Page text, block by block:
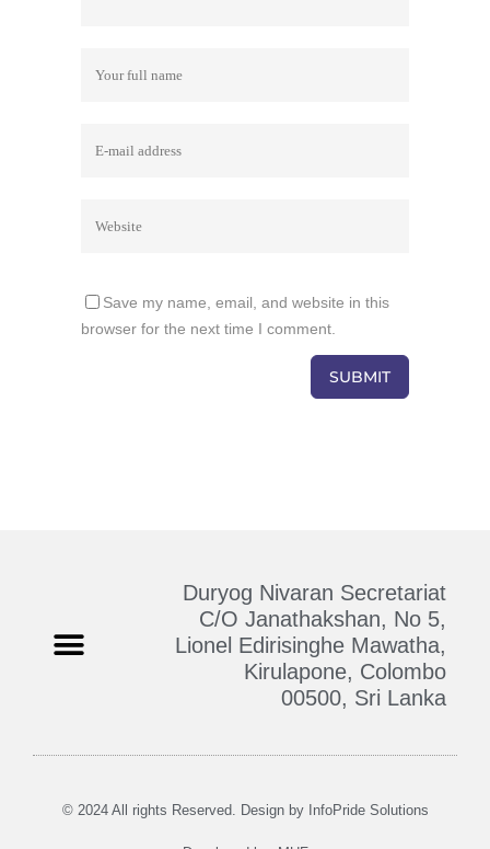
Save my name, email, and website in this
browser for the next time I comment.
Duryog Nivaran Secretariat
C/O Janathakshan, No 5,
Lionel Edirisinghe Mawatha,
Kirulapone, Colombo
00500, Sri Lanka
© 2024 All rights Reserved. Design by InfoPride Solutions